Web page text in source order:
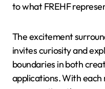
to what FREHF
The excitement
invites curiosity and
boundaries in both
applications. With